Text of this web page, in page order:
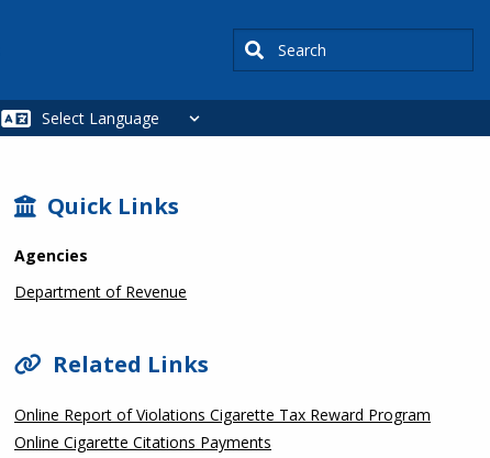
Search
SIDEBAR
Quick Links
Agencies
Department of Revenue
Related Links
Online Report of Violations Cigarette Tax Reward Program
Online Cigarette Citations Payments